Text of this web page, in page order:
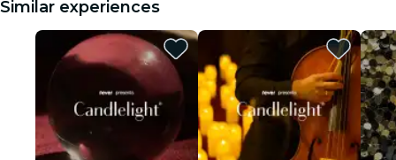
Similar experiences